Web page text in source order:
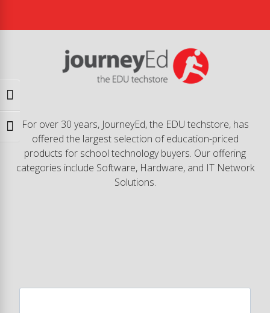
Toggle High Contrast
Toggle Font size
For over 30 years, JourneyEd, the EDU techstore, has
offered the largest selection of education-priced
products for school technology buyers. Our offering
categories include Software, Hardware, and IT Network
Solutions.